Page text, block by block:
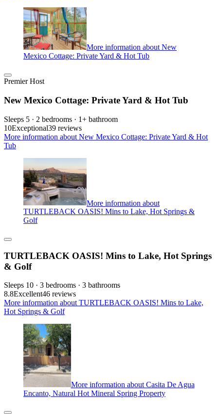
More information about New
Mexico Cottage: Private Yard & Hot Tub
Premier Host
New Mexico Cottage: Private Yard & Hot Tub
Sleeps 5 · 2 bedrooms · 1+ bathroom
10Exceptional39 reviews
More information about New Mexico Cottage: Private Yard & Hot
Tub
More information about
TURTLEBACK OASIS! Mins to Lake, Hot Springs &
Golf
TURTLEBACK OASIS! Mins to Lake, Hot Springs
& Golf
Sleeps 10 · 3 bedrooms · 3 bathrooms
8.8Excellent46 reviews
More information about TURTLEBACK OASIS! Mins to Lake,
Hot Springs & Golf
More information about Casita De Agua
Encanto, Natural Hot Mineral Spring Property